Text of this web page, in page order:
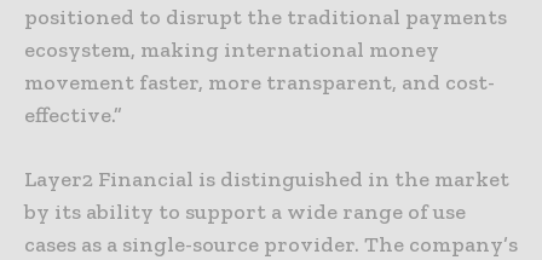
positioned to disrupt the traditional payments
ecosystem, making international money
movement faster, more transparent, and cost-
effective.”
Layer2 Financial is distinguished in the market
by its ability to support a wide range of use
cases as a single-source provider. The company’s